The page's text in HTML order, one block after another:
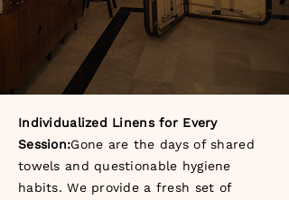
Individualized Linens for Every
Session:Gone are the days of shared
towels and questionable hygiene
habits. We provide a fresh set of